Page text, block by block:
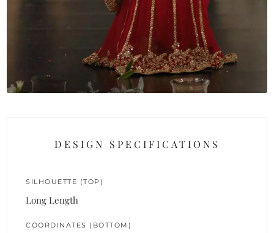
DESIGN SPECIFICATIONS
SILHOUETTE (TOP)
Long Length
COORDINATES (BOTTOM)